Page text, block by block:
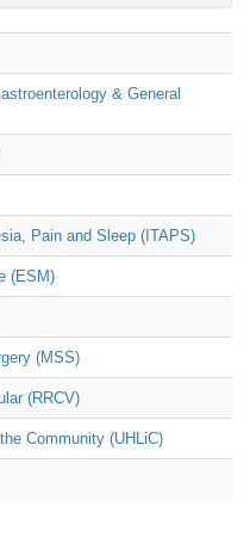
& General
Pain and Sleep (ITAPS)
(ESM)
(MSS)
(RRCV)
Community (UHLiC)